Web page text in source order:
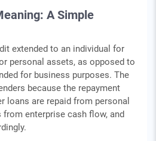
A Simple
extended to an individual for
personal assets, as opposed to
for business purposes. The
because the repayment
loans are repaid from personal
enterprise cash flow, and